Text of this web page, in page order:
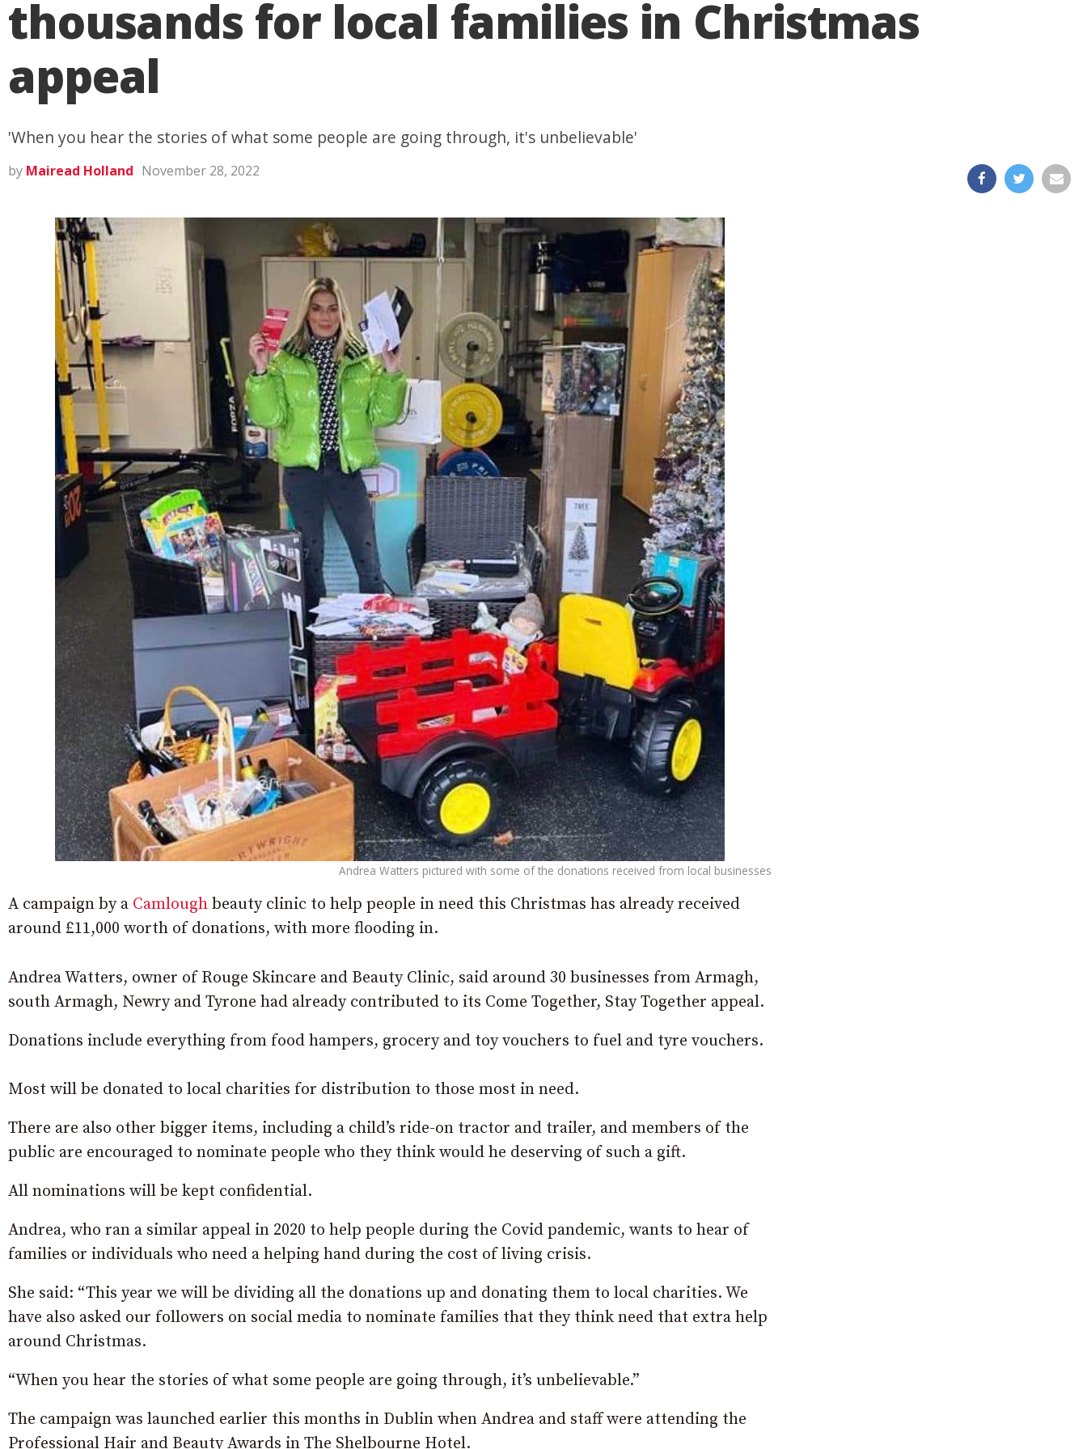
thousands for local families in Christmas
appeal
'When you hear the stories of what some people are going through, it's unbelievable'
by Mairead Holland November 28, 2022
Andrea Watters pictured with some of the donations received from local businesses
A campaign by a Camlough beauty clinic to help people in need this Christmas has already received
around £11,000 worth of donations, with more flooding in.
Andrea Watters, owner of Rouge Skincare and Beauty Clinic, said around 30 businesses from Armagh,
south Armagh, Newry and Tyrone had already contributed to its Come Together, Stay Together appeal.
Donations include everything from food hampers, grocery and toy vouchers to fuel and tyre vouchers.
Most will be donated to local charities for distribution to those most in need.
There are also other bigger items, including a child’s ride-on tractor and trailer, and members of the
public are encouraged to nominate people who they think would he deserving of such a gift.
All nominations will be kept confidential.
Andrea, who ran a similar appeal in 2020 to help people during the Covid pandemic, wants to hear of
families or individuals who need a helping hand during the cost of living crisis.
She said: “This year we will be dividing all the donations up and donating them to local charities. We
have also asked our followers on social media to nominate families that they think need that extra help
around Christmas.
“When you hear the stories of what some people are going through, it’s unbelievable.”
The campaign was launched earlier this months in Dublin when Andrea and staff were attending the
Professional Hair and Beauty Awards in The Shelbourne Hotel.